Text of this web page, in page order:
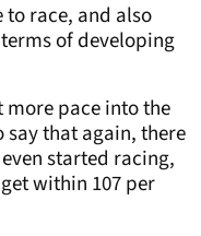
to race, and also
of developing
more pace into the
say that again, there
started racing,
within 107 per